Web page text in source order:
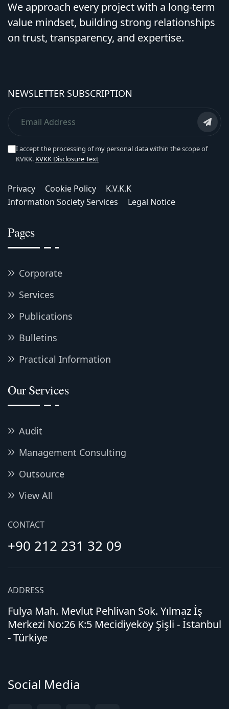
We approach every project with a long-term
value mindset, building strong relationships
on trust, transparency, and expertise.
NEWSLETTER SUBSCRIPTION
I accept the processing of my personal data within the scope of
KVKK. KVKK Disclosure Text
Privacy Cookie Policy
K.V.K.K
Information Society Services
Legal Notice
Pages
Corporate
Services
Publications
Bulletins
Practical Information
Our Services
Audit
Management Consulting
Outsource
View All
CONTACT
+90 212 231 32 09
ADDRESS
Fulya Mah. Mevlut Pehlivan Sok. Yılmaz İş
Merkezi No:26 K:5 Mecidiyeköy Şişli - İstanbul
- Türkiye
Social Media